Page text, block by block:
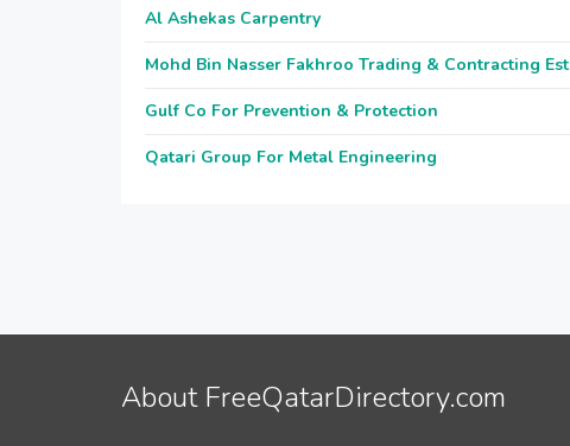
Al Ashekas Carpentry
Mohd Bin Nasser Fakhroo Trading & Contracting Est
Gulf Co For Prevention & Protection
Qatari Group For Metal Engineering
About FreeQatarDirectory.com